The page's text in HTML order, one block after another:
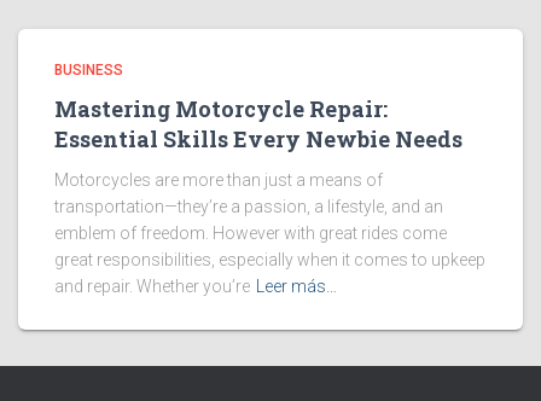
BUSINESS
Mastering Motorcycle Repair:
Essential Skills Every Newbie Needs
Motorcycles are more than just a means of
transportation—they’re a passion, a lifestyle, and an
emblem of freedom. However with great rides come
great responsibilities, especially when it comes to upkeep
and repair. Whether you’re
Leer más…